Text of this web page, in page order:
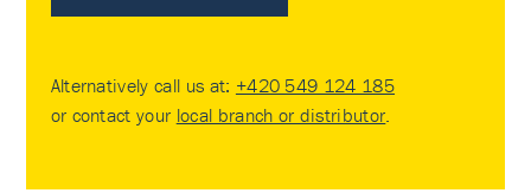
Alternatively call us at: +420 549 124 185
or contact your local branch or distributor